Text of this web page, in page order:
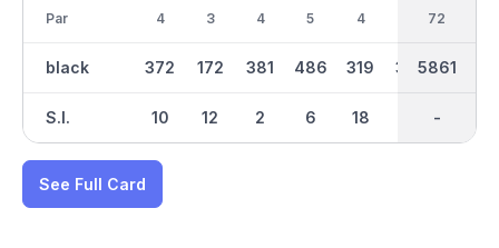
Par
black
S.I.
4
372
10
3
172
12
4
381
2
5
486
6
4
319
18
329 155
36
3029
-
72
5861
-
See Full Card